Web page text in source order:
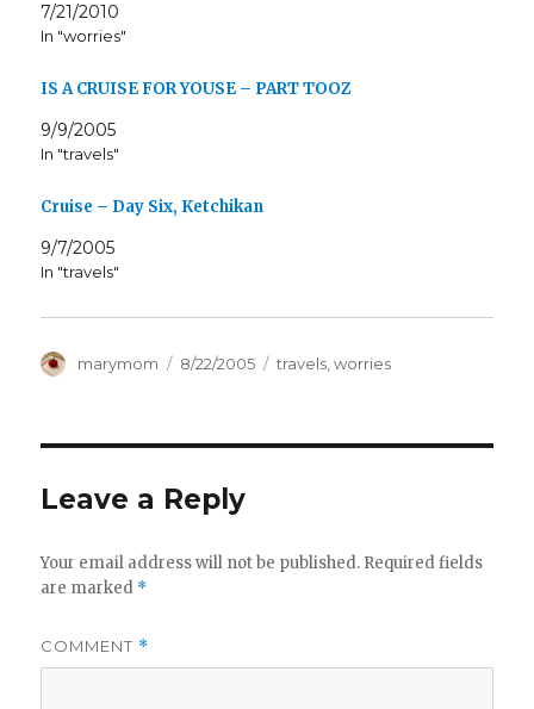
7/21/2010
In "worries"
IS A CRUISE FOR YOUSE – PART TOOZ
9/9/2005
In "travels"
Cruise – Day Six, Ketchikan
9/7/2005
In "travels"
Author
marymom
Posted
8/22/2005 Categories
travels ,worries
Leave a Reply
Your email address will not be published. Required fields
are marked *
COMMENT *